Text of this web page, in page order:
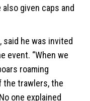
given caps and
said he was invited
event. “When we
roaming
the trawlers, the
one explained